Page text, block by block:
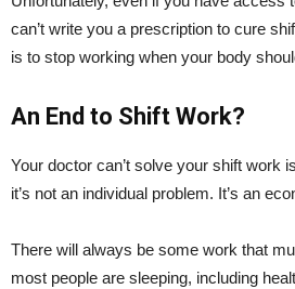
can’t write you a prescription to cure
is to stop working when your body
An End to Shift Work?
Your doctor can’t solve your shift work
it’s not an individual problem. It’s an
There will always be some work that
most people are sleeping, including